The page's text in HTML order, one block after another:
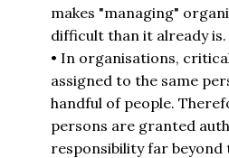
makes "managing"
difficult than it already is.
• In organisations,
assigned to the same
handful of people.
persons are granted
responsibility far